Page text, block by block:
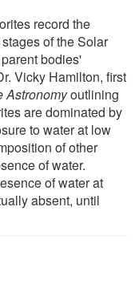
record the
of the Solar
bodies'
Vicky Hamilton, first
Astronomyoutlining
are dominated by
to water at low
of other
of water.
of water at
absent, until